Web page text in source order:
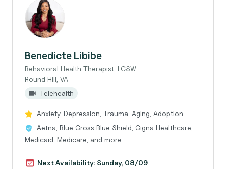
Benedicte Libibe
Behavioral Health Therapist, LCSW
Round Hill, VA
Telehealth
Anxiety, Depression, Trauma, Aging, Adoption
Aetna, Blue Cross Blue Shield, Cigna Healthcare,
Medicaid, Medicare, and more
Next Availability: Sunday, 08/09